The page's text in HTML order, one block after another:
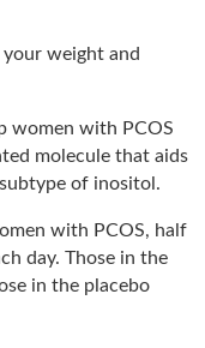
weight and
women with PCOS
molecule that aids
of inositol.
with PCOS, half
day. Those in the
in the placebo